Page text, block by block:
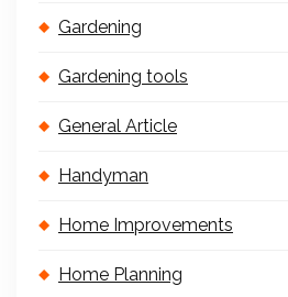
Gardening
Gardening tools
General Article
Handyman
Home Improvements
Home Planning